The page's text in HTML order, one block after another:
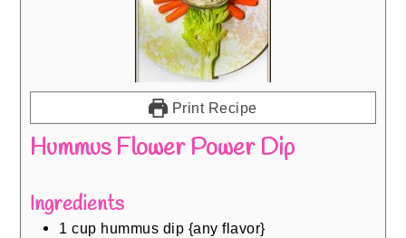
Print Recipe
Hummus Flower Power Dip
Ingredients
1 cup hummus dip {any flavor}